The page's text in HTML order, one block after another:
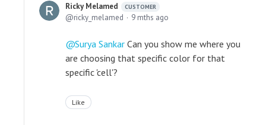
Ricky Melamed CUSTOMER
ricky_melamed 9 mths ago
Surya Sankar Can you show me where you
are choosing that specific color for that
specific 'cell'?
Like